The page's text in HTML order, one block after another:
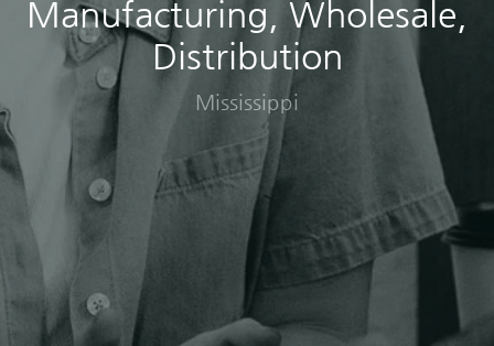
Manufacturing, Wholesale,
Distribution
Mississippi